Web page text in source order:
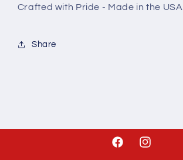
Crafted with Pride - Made in the USA
Share
FacebookInstagram